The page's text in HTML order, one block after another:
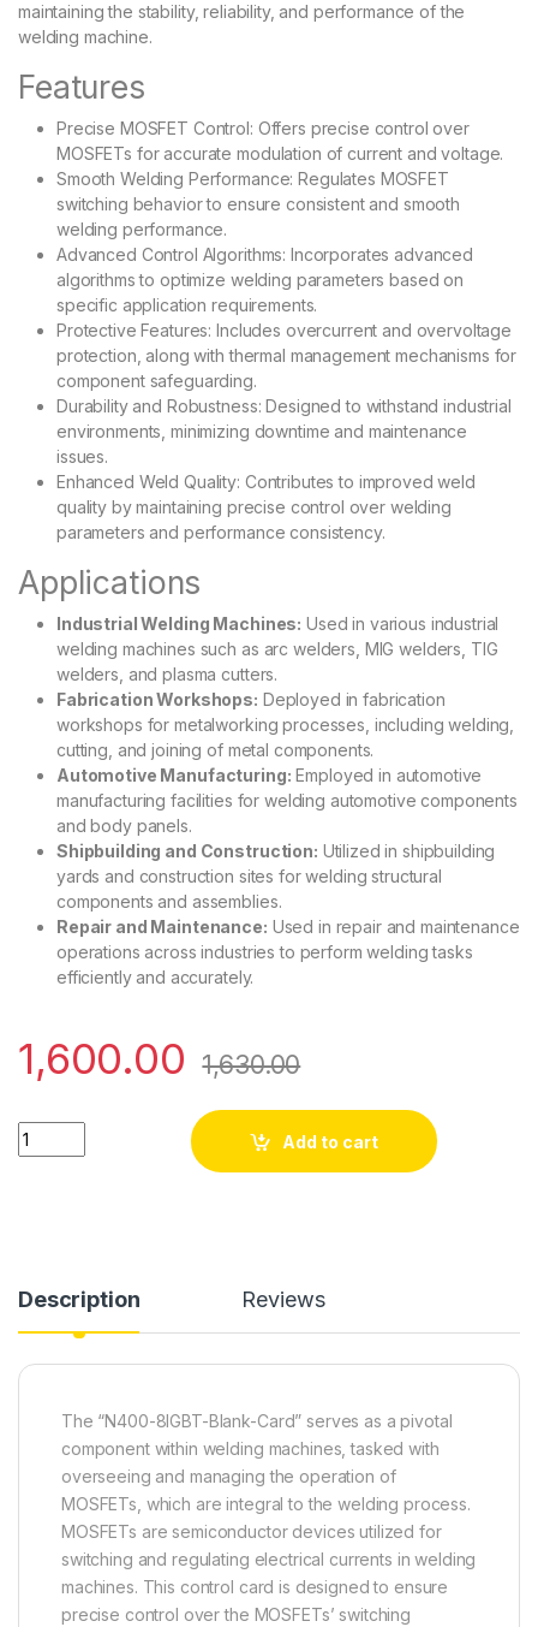
maintaining the stability, reliability, and performance of the
welding machine.
Features
Precise MOSFET Control: Offers precise control over
MOSFETs for accurate modulation of current and voltage.
Smooth Welding Performance: Regulates MOSFET
switching behavior to ensure consistent and smooth
welding performance.
Advanced Control Algorithms: Incorporates advanced
algorithms to optimize welding parameters based on
specific application requirements.
Protective Features: Includes overcurrent and overvoltage
protection, along with thermal management mechanisms for
component safeguarding.
Durability and Robustness: Designed to withstand industrial
environments, minimizing downtime and maintenance
issues.
Enhanced Weld Quality: Contributes to improved weld
quality by maintaining precise control over welding
parameters and performance consistency.
Applications
Industrial Welding Machines: Used in various industrial
welding machines such as arc welders, MIG welders, TIG
welders, and plasma cutters.
Fabrication Workshops: Deployed in fabrication
workshops for metalworking processes, including welding,
cutting, and joining of metal components.
Automotive Manufacturing: Employed in automotive
manufacturing facilities for welding automotive components
and body panels.
Shipbuilding and Construction: Utilized in shipbuilding
yards and construction sites for welding structural
components and assemblies.
Repair and Maintenance: Used in repair and maintenance
operations across industries to perform welding tasks
efficiently and accurately.
1,600.00 1,630.00
N400-8IGBT-Blank-Card quantity
Add to cart
Description Reviews
The “N400-8IGBT-Blank-Card” serves as a pivotal
component within welding machines, tasked with
overseeing and managing the operation of
MOSFETs, which are integral to the welding process.
MOSFETs are semiconductor devices utilized for
switching and regulating electrical currents in welding
machines. This control card is designed to ensure
precise control over the MOSFETs’ switching